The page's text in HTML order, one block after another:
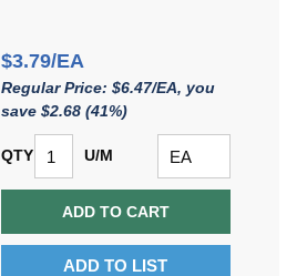
$3.79/EA
Regular Price: $6.47/EA, you
save $2.68 (41%)
QTY U/M
ADD TO CART
ADD TO LIST